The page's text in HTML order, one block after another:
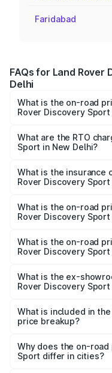
Faridabad
FAQs for Land Rover
Delhi
What is the on-road
Rover Discovery Sport
ranges from ₹63.37
prices vary across
What are the RTO
Sport in New Delhi?
Rover Discovery Sport
What is the insurance
Rover Discovery Sport
Rover Discovery Sport
What is the on-road
Rover Discovery Sport
₹73.11 lakhs Lakh in
What is the on-road
Rover Discovery Sport
price is ₹74.66 lakhs
What is the ex-
Rover Discovery Sport
Rover Discovery Sport
What is included in
price breakup?
charges, insurance,
accessories.
Why does the on-
Sport differ in cities?